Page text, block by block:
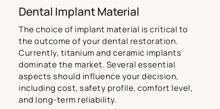
Dental Implant Material
The choice of implant material is critical to
the outcome of your dental restoration.
Currently, titanium and ceramic implants
dominate the market. Several essential
aspects should influence your decision,
including cost, safety profile, comfort level,
and long-term reliability.